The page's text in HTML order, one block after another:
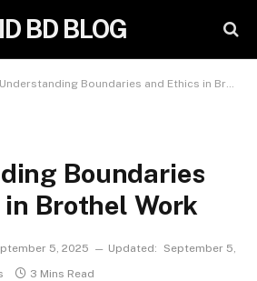
BD BLOG
Understanding Boundaries and Ethics in Brothel Work
Boundaries
Brothel Work
5, 2025 Updated:
September 5,
3 Mins Read